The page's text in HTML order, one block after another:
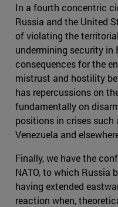
In a fourth concentric
Russia and the United
of violating the
undermining security in
consequences for the
mistrust and hostility
has repercussions on
fundamentally on
positions in crises such
Venezuela and
Finally, we have the
NATO, to which Russia
having extended
reaction when,